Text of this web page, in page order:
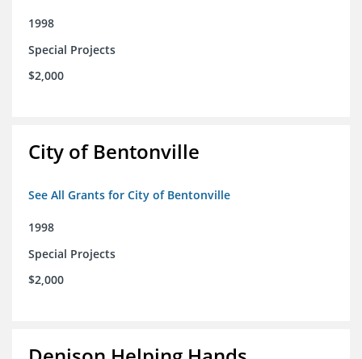
1998
Special Projects
$2,000
City of Bentonville
See All Grants for City of Bentonville
1998
Special Projects
$2,000